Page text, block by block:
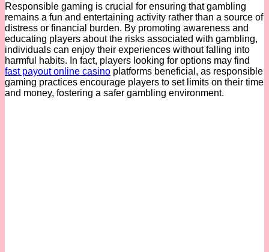
Responsible gaming is crucial for ensuring that gambling
remains a fun and entertaining activity rather than a source of
distress or financial burden. By promoting awareness and
educating players about the risks associated with gambling,
individuals can enjoy their experiences without falling into
harmful habits. In fact, players looking for options may find
fast payout online casino platforms beneficial, as responsible
gaming practices encourage players to set limits on their time
and money, fostering a safer gambling environment.